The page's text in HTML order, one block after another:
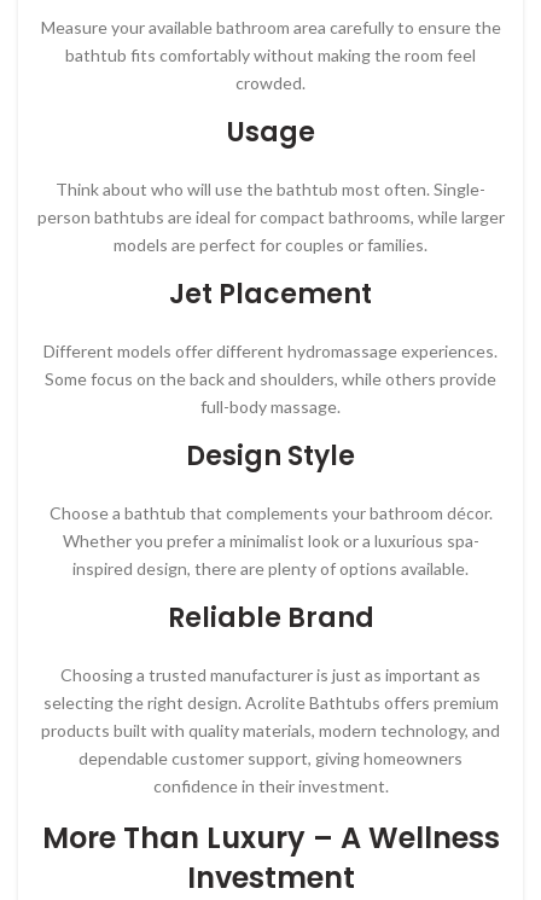
Measure your available bathroom area carefully to ensure the
bathtub fits comfortably without making the room feel
crowded.
Usage
Think about who will use the bathtub most often. Single-
person bathtubs are ideal for compact bathrooms, while larger
models are perfect for couples or families.
Jet Placement
Different models offer different hydromassage experiences.
Some focus on the back and shoulders, while others provide
full-body massage.
Design Style
Choose a bathtub that complements your bathroom décor.
Whether you prefer a minimalist look or a luxurious spa-
inspired design, there are plenty of options available.
Reliable Brand
Choosing a trusted manufacturer is just as important as
selecting the right design. Acrolite Bathtubs offers premium
products built with quality materials, modern technology, and
dependable customer support, giving homeowners
confidence in their investment.
More Than Luxury – A Wellness
Investment